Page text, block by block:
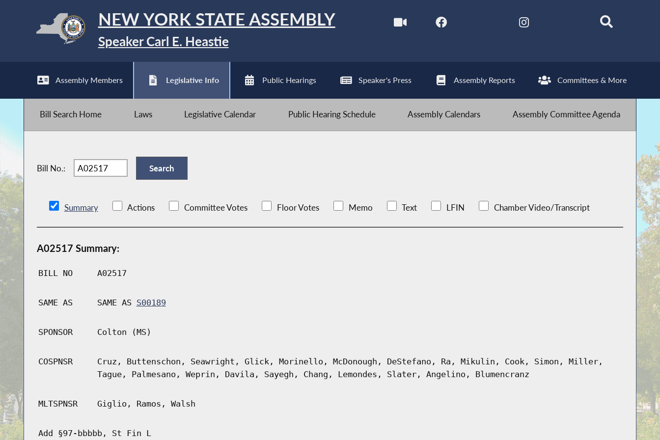
NEW YORK STATE ASSEMBLY
Speaker Carl E. Heastie
Assembly Members Legislative Info Public Hearings Speaker's Press Assembly Reports Committees & More
Bill Search Home Laws Legislative Calendar Public Hearing Schedule Assembly Calendars Assembly Committee Agenda
Bill No.:
Summary Actions Committee Votes Floor Votes Memo Text LFIN Chamber Video/Transcript
A02517 Summary:
BILL NO A02517
SAME AS SAME AS S00189
SPONSOR Colton (MS)
COSPNSR
Cruz, Buttenschon, Seawright, Glick, Morinello, McDonough, DeStefano, Ra, Mikulin, Cook, Simon, Miller,
Tague, Palmesano, Weprin, Davila, Sayegh, Chang, Lemondes, Slater, Angelino, Blumencranz
MLTSPNSR Giglio, Ramos, Walsh
Add §97-bbbbb, St Fin L